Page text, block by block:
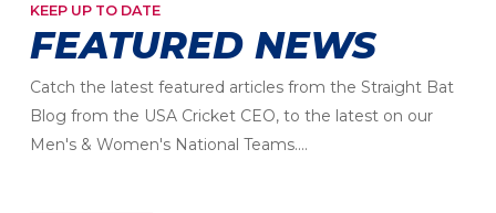
KEEP UP TO DATE
FEATURED NEWS
Catch the latest featured articles from the Straight Bat
Blog from the USA Cricket CEO, to the latest on our
Men's & Women's National Teams....